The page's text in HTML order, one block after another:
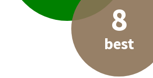
8
best